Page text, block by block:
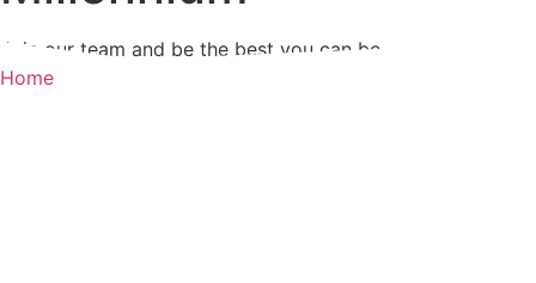
Join our team and be the best you can be
Home